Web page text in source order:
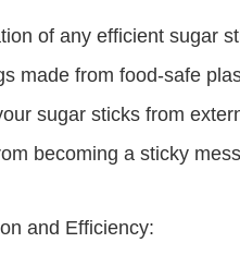
of any efficient sugar
made from food-safe
sugar sticks from
becoming a sticky
and Efficiency: